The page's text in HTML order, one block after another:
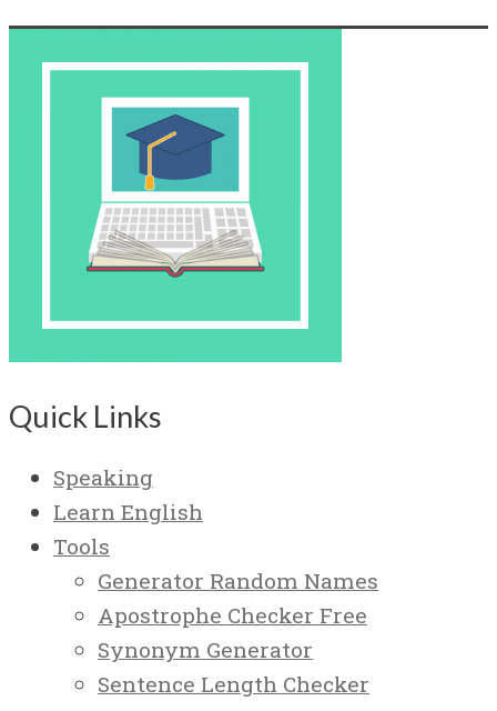
Quick Links
Speaking
Learn English
Tools
Generator Random Names
Apostrophe Checker Free
Synonym Generator
Sentence Length Checker